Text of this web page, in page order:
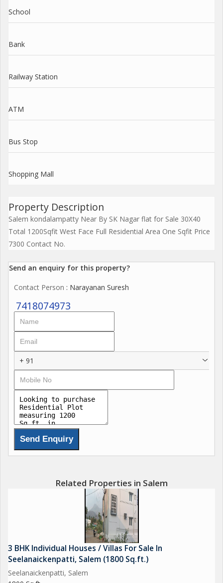
School
Bank
Railway Station
ATM
Bus Stop
Shopping Mall
Property Description
Salem kondalampatty Near By SK Nagar flat for Sale 30X40
Total 1200Sqfit West Face Full Residential Area One Sqfit Price
7300 Contact No.
Send an enquiry for this property?
Contact Person : Narayanan Suresh
7418074973
+ 91
Related Properties in Salem
3 BHK Individual Houses / Villas For Sale In
Seelanaickenpatti, Salem (1800 Sq.ft.)
Seelanaickenpatti, Salem